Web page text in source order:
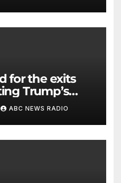
for the exits
Trump’s
bill
ABC NEWS RADIO